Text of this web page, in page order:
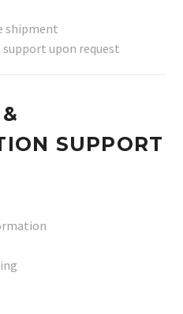
shipment
upon request
SUPPORT